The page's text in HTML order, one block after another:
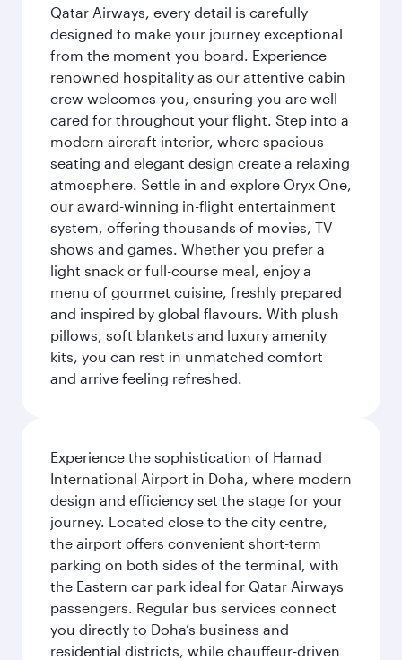
Qatar Airways, every detail is carefully
designed to make your journey exceptional
from the moment you board. Experience
renowned hospitality as our attentive cabin
crew welcomes you, ensuring you are well
cared for throughout your flight. Step into a
modern aircraft interior, where spacious
seating and elegant design create a relaxing
atmosphere. Settle in and explore Oryx One,
our award-winning in-flight entertainment
system, offering thousands of movies, TV
shows and games. Whether you prefer a
light snack or full-course meal, enjoy a
menu of gourmet cuisine, freshly prepared
and inspired by global flavours. With plush
pillows, soft blankets and luxury amenity
kits, you can rest in unmatched comfort
and arrive feeling refreshed.
Experience the sophistication of Hamad
International Airport in Doha, where modern
design and efficiency set the stage for your
journey. Located close to the city centre,
the airport offers convenient short-term
parking on both sides of the terminal, with
the Eastern car park ideal for Qatar Airways
passengers. Regular bus services connect
you directly to Doha’s business and
residential districts, while chauffeur-driven